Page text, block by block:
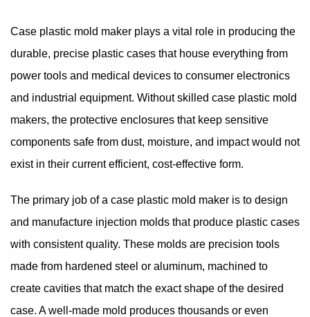
Case plastic mold maker plays a vital role in producing the
durable, precise plastic cases that house everything from
power tools and medical devices to consumer electronics
and industrial equipment. Without skilled case plastic mold
makers, the protective enclosures that keep sensitive
components safe from dust, moisture, and impact would not
exist in their current efficient, cost-effective form.
The primary job of a case plastic mold maker is to design
and manufacture injection molds that produce plastic cases
with consistent quality. These molds are precision tools
made from hardened steel or aluminum, machined to
create cavities that match the exact shape of the desired
case. A well-made mold produces thousands or even